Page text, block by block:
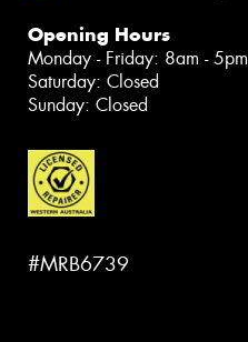
Opening Hours
Monday - Friday: 8am - 5pm
Saturday: Closed
Sunday: Closed
#MRB6739